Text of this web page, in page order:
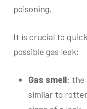
poisoning.
It is crucial to
possible gas leak:
Gas smell: the
similar to